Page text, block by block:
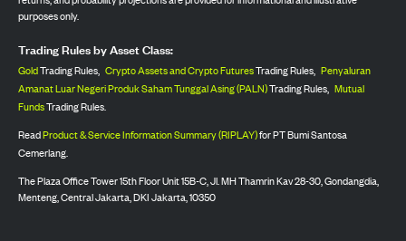
purposes only.
Trading Rules by Asset Class:
GoldTrading Rules, Crypto Assets and Crypto FuturesTrading Rules, Penyaluran
Amanat Luar Negeri Produk Saham Tunggal Asing (PALN)Trading Rules, Mutual
FundsTrading Rules.
ReadProduct & Service Information Summary (RIPLAY)for PT Bumi Santosa
Cemerlang.
The Plaza Office Tower 15th Floor Unit 15B-C, Jl. MH Thamrin Kav 28-30, Gondangdia,
Menteng, Central Jakarta, DKI Jakarta, 10350